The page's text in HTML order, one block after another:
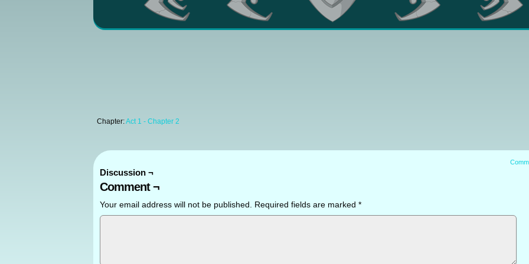
Chapter:Act 1 - Chapter 2
Discussion ¬
Comment ¬
Your email address will not be published. Required fields are marked *